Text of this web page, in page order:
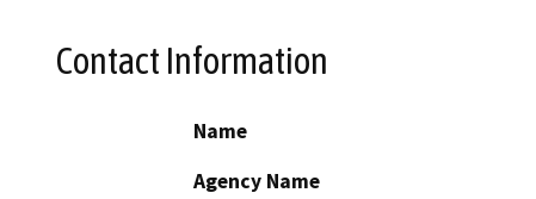
Contact Information
Name
Agency Name